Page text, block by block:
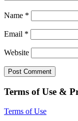
Name *
Email *
Website
Terms of Use &
Terms of Use